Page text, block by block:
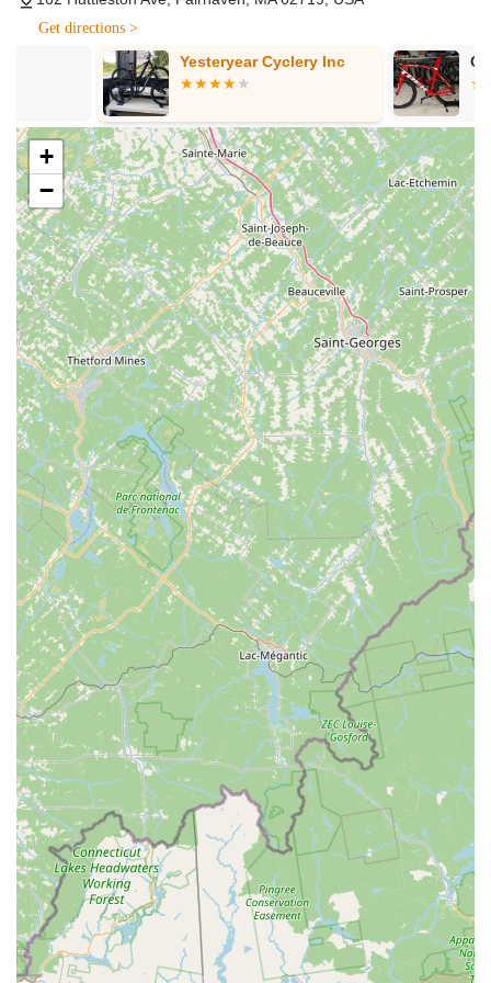
(Advanced Tune-Up), Level 3 (Premium Tune-Up), and
adjustments and chain lubrication to full drivetrain cleaning
and bearing replacements.
E-Bike Sales and Specialized Service: Bike Zone Fairhaven
excels in the e-bike category, offering a seamless buying
experience and specialized service for electric bicycles,
including specific flat tire installations for different motor
types.
Professional Assembly Services: As highlighted by a
customer, they provide expert assembly for new bikes,
ensuring everything is set up correctly and safely for
immediate riding.
Parts, Accessories & Gear: They stock a broad inventory of
essential cycling products, including wheels, tires, tubes,
helmets, shoes, clothing, car racks, and various
components and accessories for both bikes and riders.
Free Estimates: When you bring your bicycle in for
maintenance or repair, their friendly technicians will assess
its needs and provide a free, no-obligation estimate.
Efficiency and Quick Turnaround: They pride themselves on
being able to finish jobs, like a new bike assembly, in just "a
day or two," and customers highlight their speed for general
repairs.
This wide range of services, coupled with their efficiency,
makes Bike Zone Fairhaven a comprehensive and reliable
destination for all cycling-related needs in Massachusetts.
Bike Zone Fairhaven distinguishes itself with several key
features and highlights that make it a preferred choice for the
Massachusetts cycling community.
Exceptional Customer Service: Customers consistently
praise the "informative, knowledgeable and friendly" staff,
specifically highlighting individuals like Josh. The willingness
to help "without question" and be a "delight to work with"
creates an incredibly positive and welcoming environment.
Expertise and Knowledge: The staff's deep understanding
of bikes, especially e-bikes, is a major asset. They can
guide first-time e-bike buyers through a "seamless"
Get directions >
Yesteryear Cyclery Inc Custom Pro
+
−